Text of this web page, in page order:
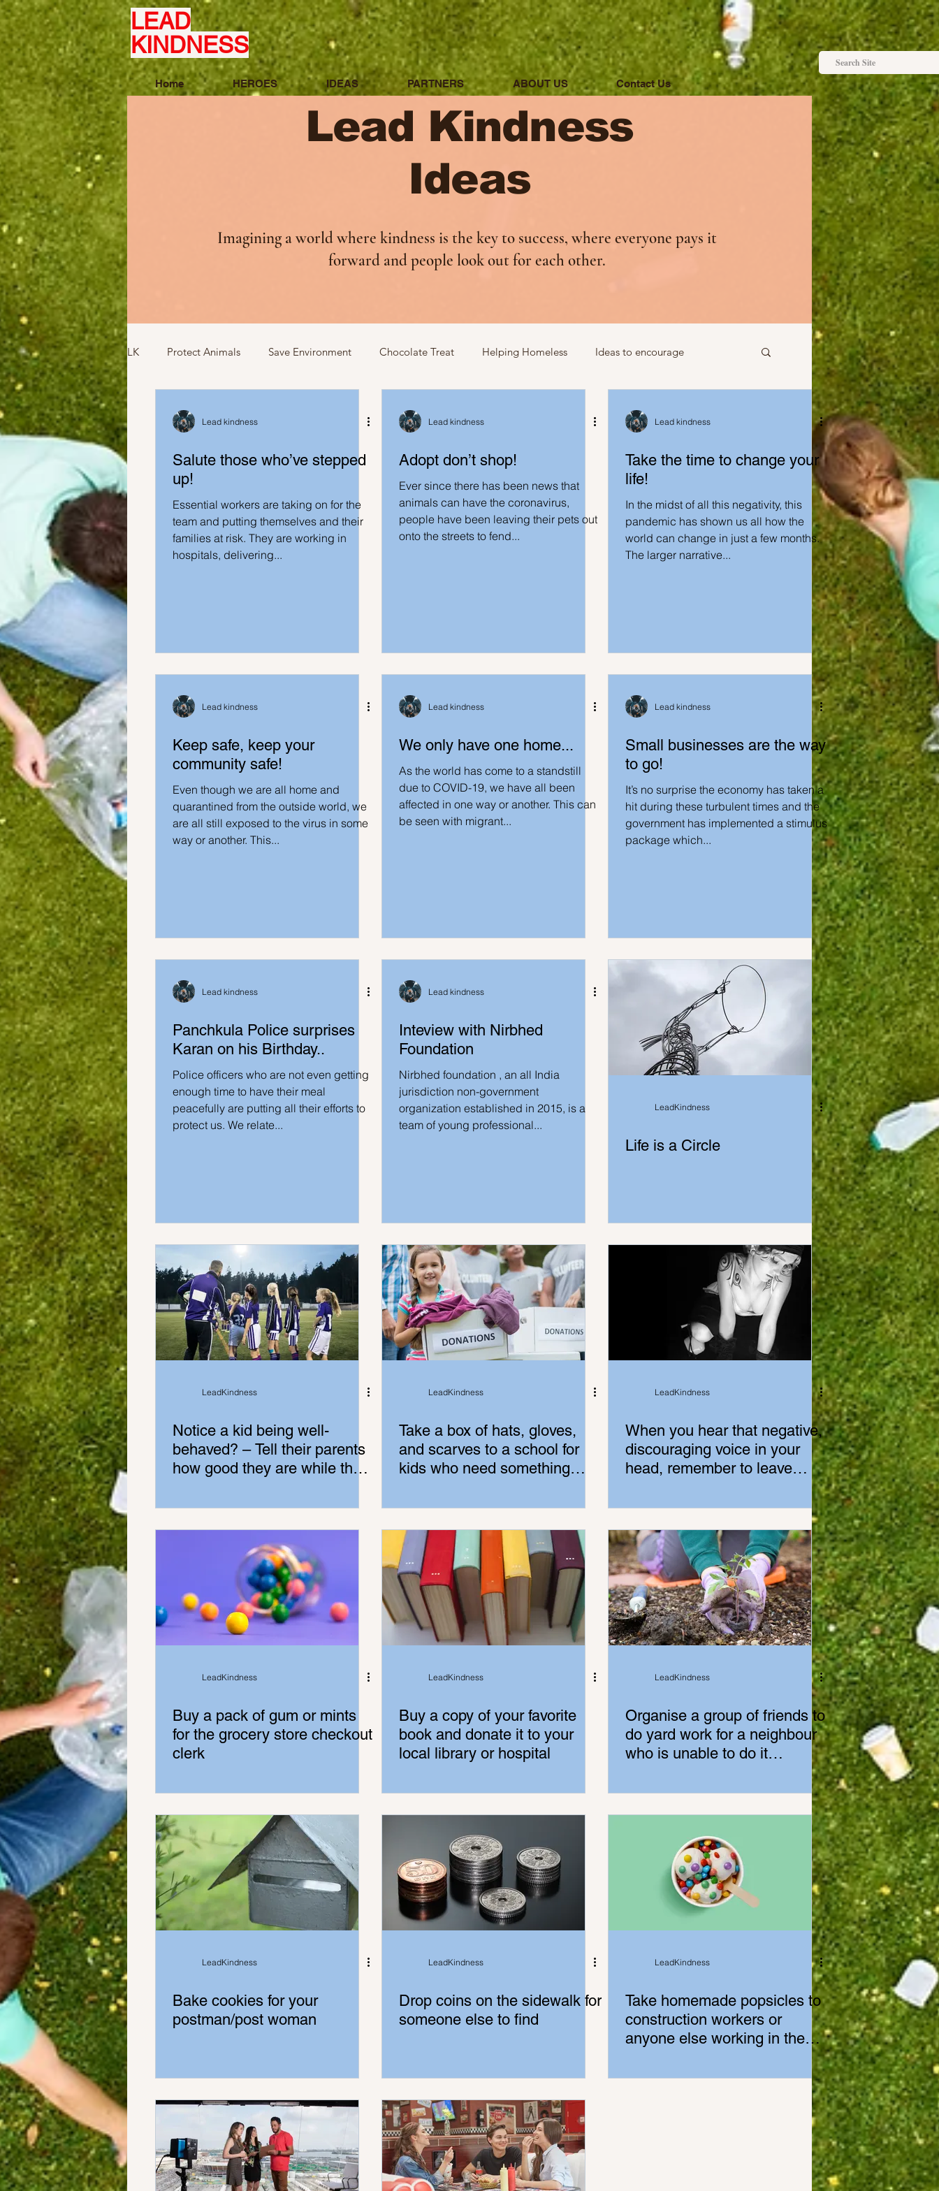
LEAD
KINDNESS
Home HEROES IDEAS PARTNERS ABOUT US Contact Us
Lead Kindness
Ideas
Imagining a world where kindness is the key to success, where everyone pays it
forward and people look out for each other.
LK Protect Animals Save Environment Chocolate Treat Helping Homeless Ideas to encourage
Ideas to compliment Ideas to gift
Ideas related to sports and toys Ideas involving letters Ideas related to parking & payment
Ideas regarding school Show kindness to mom and neighbours Ideas related to hospital Ideas just for you
Lead kindness
Salute those who’ve stepped
up!
Essential workers are taking on for the
team and putting themselves and their
families at risk. They are working in
hospitals, delivering...
Lead kindness
Adopt don’t shop!
Ever since there has been news that
animals can have the coronavirus,
people have been leaving their pets out
onto the streets to fend...
Lead kindness
Take the time to change your
life!
In the midst of all this negativity, this
pandemic has shown us all how the
world can change in just a few months.
The larger narrative...
Lead kindness
Keep safe, keep your
community safe!
Even though we are all home and
quarantined from the outside world, we
are all still exposed to the virus in some
way or another. This...
Lead kindness
We only have one home...
As the world has come to a standstill
due to COVID-19, we have all been
affected in one way or another. This can
be seen with migrant...
Lead kindness
Small businesses are the way
to go!
It’s no surprise the economy has taken a
hit during these turbulent times and the
government has implemented a stimulus
package which...
Lead kindness
Panchkula Police surprises
Karan on his Birthday..
Police officers who are not even getting
enough time to have their meal
peacefully are putting all their efforts to
protect us. We relate...
Lead kindness
Inteview with Nirbhed
Foundation
Nirbhed foundation , an all India
jurisdiction non-government
organization established in 2015, is a
team of young professional...
LeadKindness
Life is a Circle
LeadKindness
Notice a kid being well-
behaved? – Tell their parents
how good they are while the
LeadKindness
Take a box of hats, gloves,
and scarves to a school for
kids who need something
LeadKindness
When you hear that negative,
discouraging voice in your
head, remember to leave
LeadKindness
Buy a pack of gum or mints
for the grocery store checkout
clerk
LeadKindness
Buy a copy of your favorite
book and donate it to your
local library or hospital
LeadKindness
Organise a group of friends to
do yard work for a neighbour
who is unable to do it
LeadKindness
Bake cookies for your
postman/post woman
LeadKindness
Drop coins on the sidewalk for
someone else to find
LeadKindness
Take homemade popsicles to
construction workers or
anyone else working in the